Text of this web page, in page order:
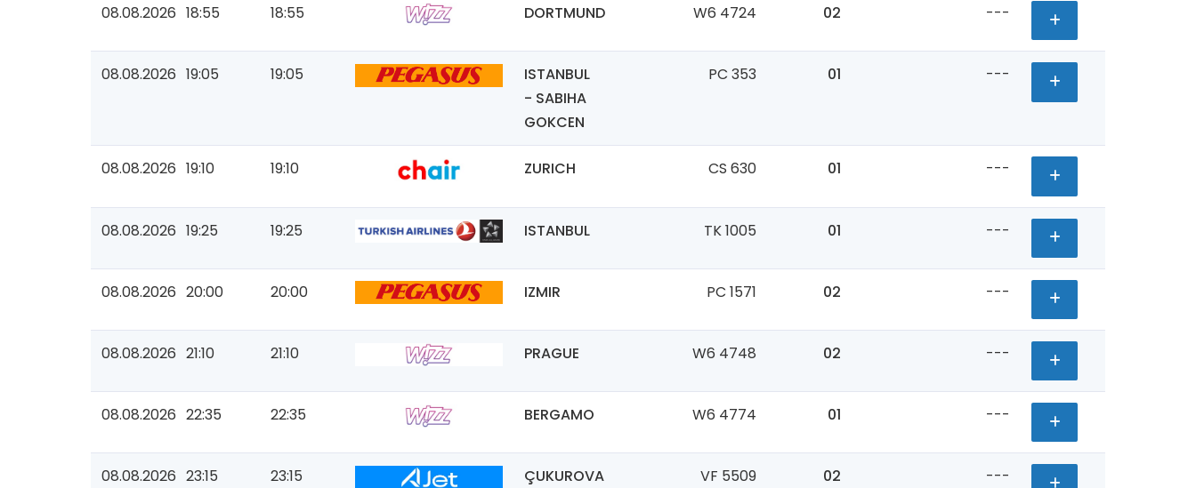
08.08.2026 18:55 18:55 DORTMUND W6 4724 02 ---
08.08.2026 19:05 19:05
ISTANBUL
- SABIHA
GOKCEN
PC 353 01 ---
08.08.2026 19:10 19:10 ZURICH CS 630 01 ---
08.08.2026 19:25 19:25 ISTANBUL TK 1005 01 ---
08.08.2026 20:00 20:00 IZMIR PC 1571 02 ---
08.08.2026 21:10 21:10 PRAGUE W6 4748 02 ---
08.08.2026 22:35 22:35 BERGAMO W6 4774 01 ---
08.08.2026 23:15 23:15 ÇUKUROVA VF 5509 02 ---